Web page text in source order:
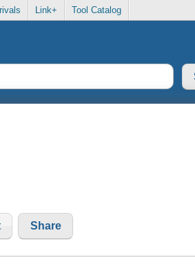
Link+ Tool Catalog
Share